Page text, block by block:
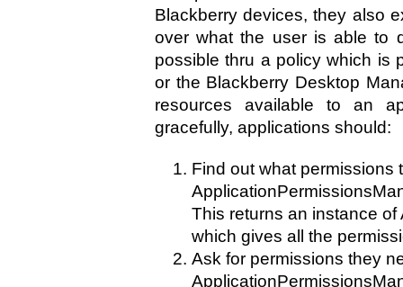
Blackberry devices, they also
over what the user is able to
possible thru a policy which is
or the Blackberry Desktop
resources available to an
gracefully, applications should:
Find out what permissions
This returns an instance
which gives all the
Ask for permissions they